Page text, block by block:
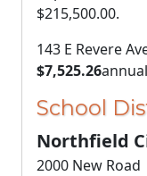
$215,500.00.
143 E Revere
$7,525.26
School
Northfield
2000 New Road